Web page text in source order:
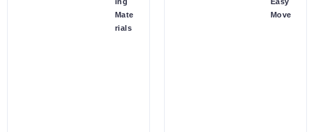
Mate
rials
Move